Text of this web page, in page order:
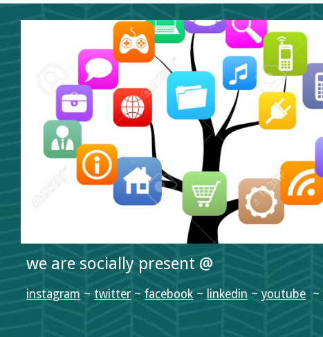
we are socially present @
instagram ~ twitter ~ facebook ~ linkedin ~ youtube
  ~